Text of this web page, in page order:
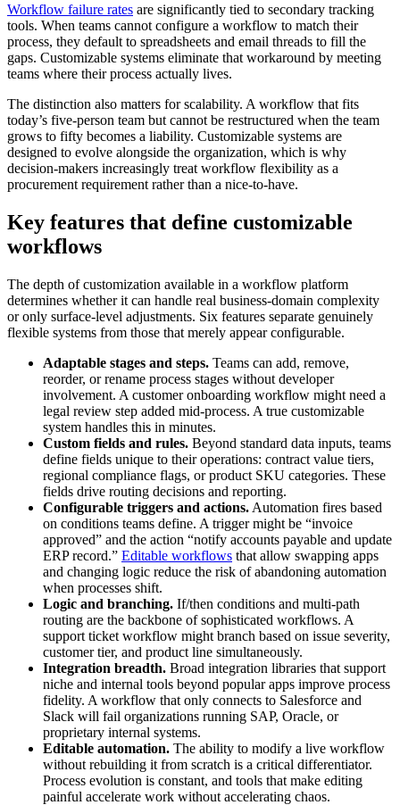
Workflow failure rates are significantly tied to secondary tracking
tools. When teams cannot configure a workflow to match their
process, they default to spreadsheets and email threads to fill the
gaps. Customizable systems eliminate that workaround by meeting
teams where their process actually lives.
The distinction also matters for scalability. A workflow that fits
today’s five-person team but cannot be restructured when the team
grows to fifty becomes a liability. Customizable systems are
designed to evolve alongside the organization, which is why
decision-makers increasingly treat workflow flexibility as a
procurement requirement rather than a nice-to-have.
Key features that define customizable
workflows
The depth of customization available in a workflow platform
determines whether it can handle real business-domain complexity
or only surface-level adjustments. Six features separate genuinely
flexible systems from those that merely appear configurable.
Adaptable stages and steps. Teams can add, remove,
reorder, or rename process stages without developer
involvement. A customer onboarding workflow might need a
legal review step added mid-process. A true customizable
system handles this in minutes.
Custom fields and rules. Beyond standard data inputs, teams
define fields unique to their operations: contract value tiers,
regional compliance flags, or product SKU categories. These
fields drive routing decisions and reporting.
Configurable triggers and actions. Automation fires based
on conditions teams define. A trigger might be “invoice
approved” and the action “notify accounts payable and update
ERP record.” Editable workflows that allow swapping apps
and changing logic reduce the risk of abandoning automation
when processes shift.
Logic and branching. If/then conditions and multi-path
routing are the backbone of sophisticated workflows. A
support ticket workflow might branch based on issue severity,
customer tier, and product line simultaneously.
Integration breadth. Broad integration libraries that support
niche and internal tools beyond popular apps improve process
fidelity. A workflow that only connects to Salesforce and
Slack will fail organizations running SAP, Oracle, or
proprietary internal systems.
Editable automation. The ability to modify a live workflow
without rebuilding it from scratch is a critical differentiator.
Process evolution is constant, and tools that make editing
painful accelerate work without accelerating chaos.